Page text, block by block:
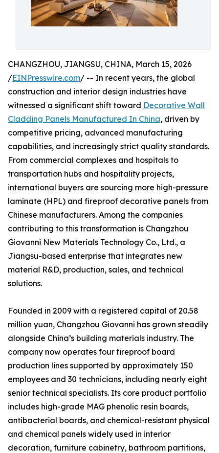
CHANGZHOU, JIANGSU, CHINA, March 15, 2026
/EINPresswire.com/ -- In recent years, the global
construction and interior design industries have
witnessed a significant shift toward Decorative Wall
Cladding Panels Manufactured In China, driven by
competitive pricing, advanced manufacturing
capabilities, and increasingly strict quality standards.
From commercial complexes and hospitals to
transportation hubs and hospitality projects,
international buyers are sourcing more high-pressure
laminate (HPL) and fireproof decorative panels from
Chinese manufacturers. Among the companies
contributing to this transformation is Changzhou
Giovanni New Materials Technology Co., Ltd., a
Jiangsu-based enterprise that integrates new
material R&D, production, sales, and technical
solutions.
Founded in 2009 with a registered capital of 20.58
million yuan, Changzhou Giovanni has grown steadily
alongside China’s building materials industry. The
company now operates four fireproof board
production lines supported by approximately 150
employees and 30 technicians, including nearly eight
senior technical specialists. Its core product portfolio
includes high-grade MAG phenolic resin boards,
antibacterial boards, and chemical-resistant physical
and chemical panels widely used in interior
decoration, furniture cabinetry, bathroom partitions,